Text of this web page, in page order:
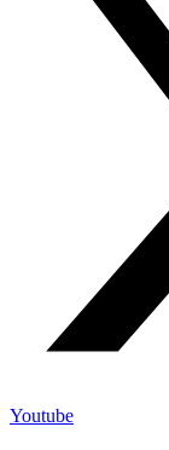
Youtube